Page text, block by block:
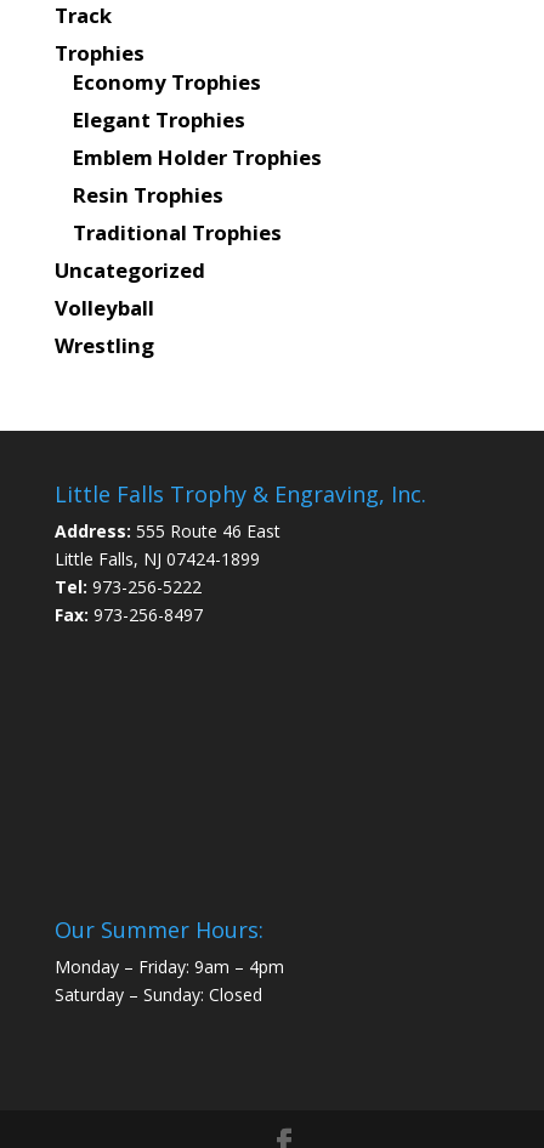
Track
Trophies
Economy Trophies
Elegant Trophies
Emblem Holder Trophies
Resin Trophies
Traditional Trophies
Uncategorized
Volleyball
Wrestling
Little Falls Trophy & Engraving, Inc.
Address: 555 Route 46 East
Little Falls, NJ 07424-1899
Tel: 973-256-5222
Fax: 973-256-8497
Our Summer Hours:
Monday – Friday: 9am – 4pm
Saturday – Sunday: Closed